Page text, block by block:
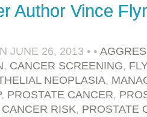
Author Vince
JUNE 26, 2013 • •
, CANCER SCREENING,
NEOPLASIA,
, PROSTATE CANCER,
RISK, PROSTATE